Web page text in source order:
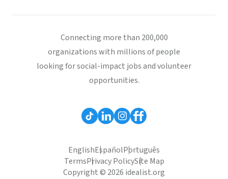
Connecting more than 200,000
organizations with millions of people
looking for social-impact jobs and volunteer
opportunities.
EnglishEspañolPortuguês
TermsPrivacy PolicySite Map
Copyright © 2026 idealist.org